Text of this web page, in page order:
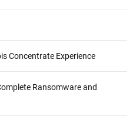
Concentrate Experience
Ransomware and